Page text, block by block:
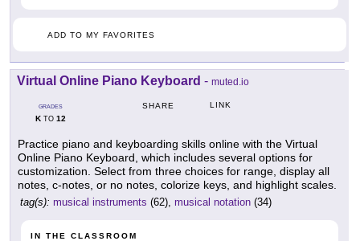
ADD TO MY FAVORITES
Virtual Online Piano Keyboard - muted.io
GRADES
KTO 12
SHARE LINK
Practice piano and keyboarding skills online with the Virtual
Online Piano Keyboard, which includes several options for
customization. Select from three choices for range, display all
notes, c-notes, or no notes, colorize keys, and highlight scales.
tag(s): musical instruments (62), musical notation (34)
IN THE CLASSROOM